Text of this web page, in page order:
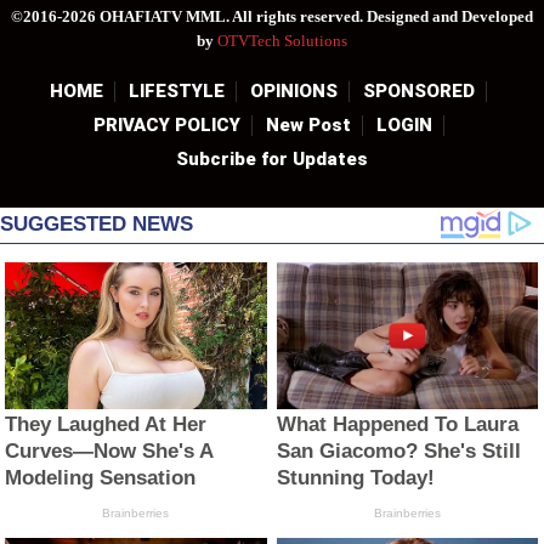
©2016-2026 OHAFIATV MML. All rights reserved. Designed and Developed
by OTVTech Solutions
HOME LIFESTYLE OPINIONS
SPONSORED
PRIVACY POLICY
New Post
LOGIN
Subcribe for Updates